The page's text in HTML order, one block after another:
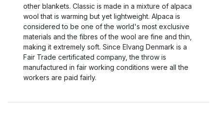
other blankets. Classic is made in a mixture of alpaca
wool that is warming but yet lightweight. Alpaca is
considered to be one of the world's most exclusive
materials and the fibres of the wool are fine and thin,
making it extremely soft. Since Elvang Denmark is a
Fair Trade certificated company, the throw is
manufactured in fair working conditions were all the
workers are paid fairly.